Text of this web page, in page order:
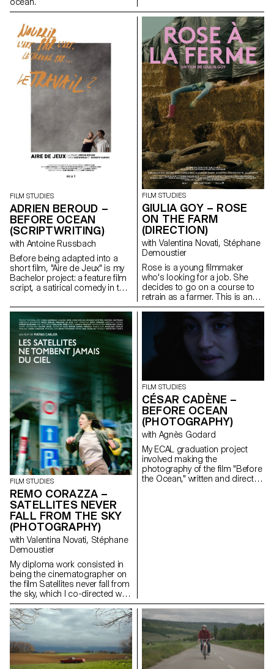
FILM STUDIES
ADRIEN BEROUD –
BEFORE OCEAN
(SCRIPTWRITING)
with Antoine Russbach
Before being adapted into a
short film, "Aire de Jeux" is my
Bachelor project: a feature film
script, a satirical comedy in the
FILM STUDIES
GIULIA GOY – ROSE
ON THE FARM
(DIRECTION)
with Valentina Novati, Stéphane
Demoustier
Rose is a young filmmaker
who's looking for a job. She
decides to go on a course to
retrain as a farmer. This is an
inceptive story that questions
our relationship with the land,
with art, as well as the role of
filmmakers as observers of our
FILM STUDIES
REMO CORAZZA –
SATELLITES NEVER
FALL FROM THE SKY
(PHOTOGRAPHY)
with Valentina Novati, Stéphane
Demoustier
My diploma work consisted in
being the cinematographer on
the film Satellites never fall from
the sky, which I co-directed with
Matias Carlier, Ecal alumni in
cinema, class of 2022.
FILM STUDIES
CÉSAR CADÈNE –
BEFORE OCEAN
(PHOTOGRAPHY)
with Agnès Godard
My ECAL graduation project
involved making the
photography of the film "Before
the Ocean," written and directed